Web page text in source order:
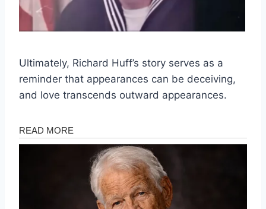
Ultimately, Richard Huff’s story serves as a
reminder that appearances can be deceiving,
and love transcends outward appearances.